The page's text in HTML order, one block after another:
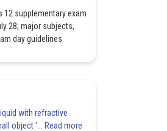
12 supplementary exam
28; major subjects,
day guidelines
with refractive
object '... Read more